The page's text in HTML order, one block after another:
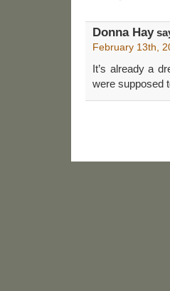
Donna Hay
February 13th,
It’s already a
were supposed